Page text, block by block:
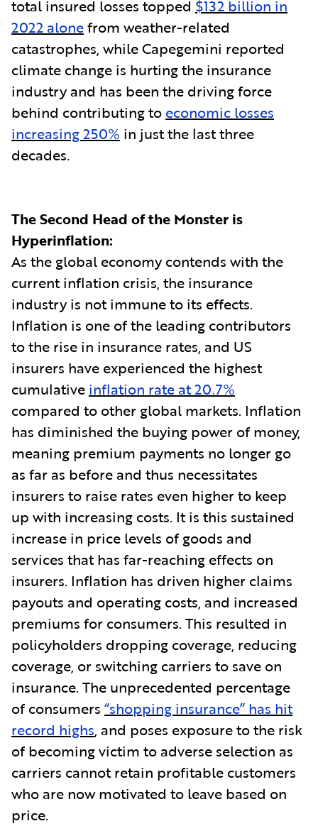
total insured losses topped $132 billion in
2022 alonefrom weather-related
catastrophes, while Capegemini reported
climate change is hurting the insurance
industry and has been the driving force
behind contributing to economic losses
increasing 250% in just the last three
decades.
The Second Head of the Monster is
Hyperinflation:
As the global economy contends with the
current inflation crisis, the insurance
industry is not immune to its effects.
Inflation is one of the leading contributors
to the rise in insurance rates, and US
insurers have experienced the highest
cumulative inflation rate at 20.7%
compared to other global markets. Inflation
has diminished the buying power of money,
meaning premium payments no longer go
as far as before and thus necessitates
insurers to raise rates even higher to keep
up with increasing costs. It is this sustained
increase in price levels of goods and
services that has far-reaching effects on
insurers. Inflation has driven higher claims
payouts and operating costs, and increased
premiums for consumers. This resulted in
policyholders dropping coverage, reducing
coverage, or switching carriers to save on
insurance. The unprecedented percentage
of consumers “shopping insurance” has hit
record highs, and poses exposure to the risk
of becoming victim to adverse selection as
carriers cannot retain profitable customers
who are now motivated to leave based on
price.